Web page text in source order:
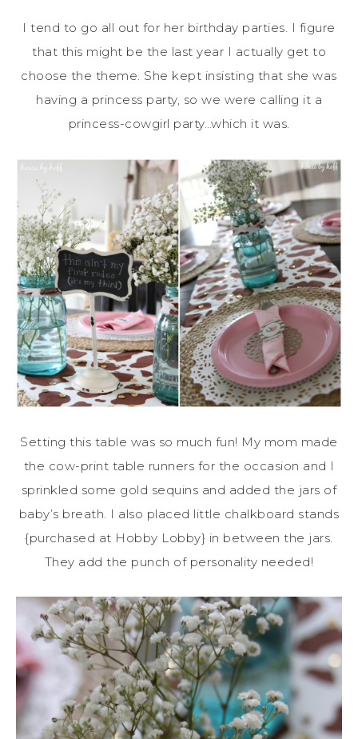
I tend to go all out for her birthday parties. I figure
that this might be the last year I actually get to
choose the theme. She kept insisting that she was
having a princess party, so we were calling it a
princess-cowgirl party…which it was.
Setting this table was so much fun! My mom made
the cow-print table runners for the occasion and I
sprinkled some gold sequins and added the jars of
baby’s breath. I also placed little chalkboard stands
{purchased at Hobby Lobby} in between the jars.
They add the punch of personality needed!